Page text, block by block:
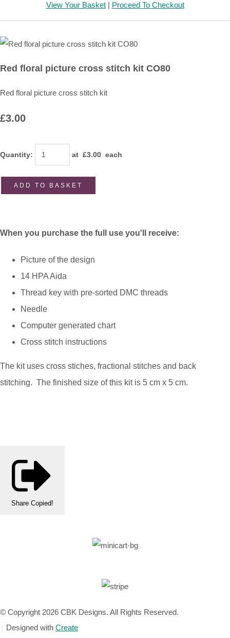
View Your Basket| Proceed To Checkout
Red floral picture cross stitch kit CO80
Red floral picture cross stitch kit
£3.00
Quantity: at £3.00 each
ADD TO BASKET
When you purchase the full use you'll receive:
Picture of the design
14 HPA Aida
Thread key with pre-sorted DMC threads
Needle
Computer generated chart
Cross stitch instructions
The kit uses cross stiches, fractional stitches and back
stitching. The finished size of this kit is 5 cm x 5 cm.
Share Copied!
© Copyright 2026 CBK Designs. All Rights Reserved.
Designed with Create